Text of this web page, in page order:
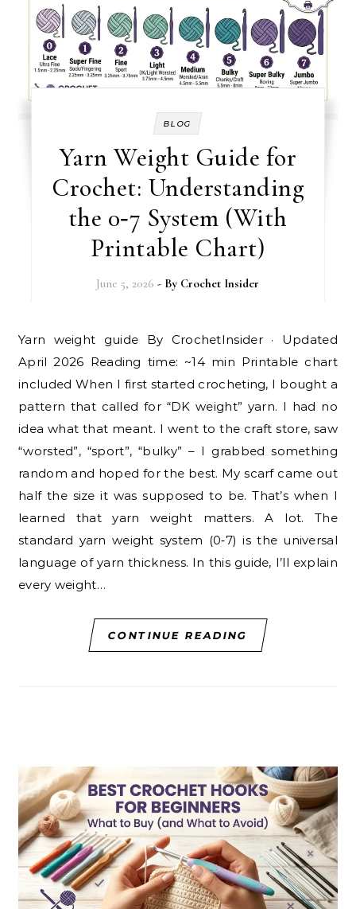
BLOG
Yarn Weight Guide for
Crochet: Understanding
the 0‑7 System (With
Printable Chart)
June 5, 2026 - By Crochet Insider
Yarn weight guide By CrochetInsider · Updated
April 2026 Reading time: ~14 min Printable chart
included When I first started crocheting, I bought a
pattern that called for “DK weight” yarn. I had no
idea what that meant. I went to the craft store, saw
“worsted”, “sport”, “bulky” – I grabbed something
random and hoped for the best. My scarf came out
half the size it was supposed to be. That’s when I
learned that yarn weight matters. A lot. The
standard yarn weight system (0‑7) is the universal
language of yarn thickness. In this guide, I’ll explain
every weight…
CONTINUE READING